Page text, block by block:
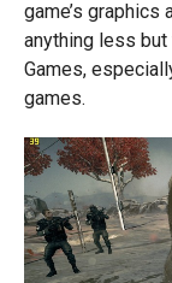
game’s graphics
anything less
Games,
games.